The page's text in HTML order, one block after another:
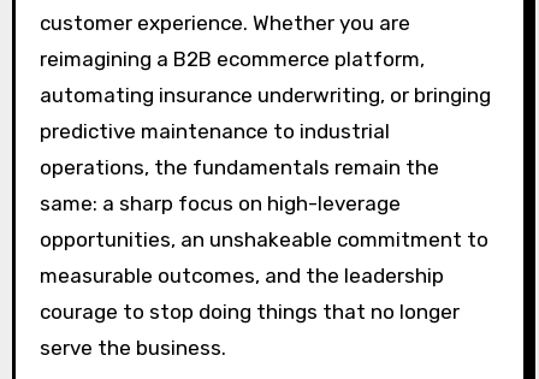
customer experience. Whether you are
reimagining a B2B ecommerce platform,
automating insurance underwriting, or bringing
predictive maintenance to industrial
operations, the fundamentals remain the
same: a sharp focus on high-leverage
opportunities, an unshakeable commitment to
measurable outcomes, and the leadership
courage to stop doing things that no longer
serve the business.